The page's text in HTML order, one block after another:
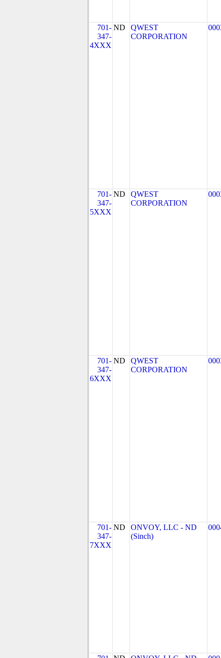
701-
347-
4XXX
ND
QWEST
CORPORATION
701-
347-
5XXX
ND
QWEST
CORPORATION
701-
347-
6XXX
ND
QWEST
CORPORATION
701-
347-
7XXX
ND
ONVOY, LLC - ND
(Sinch)